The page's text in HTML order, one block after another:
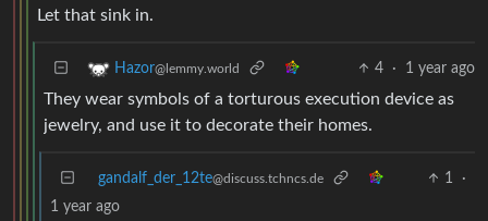
Let that sink in.
Hazor@lemmy.world 4 · 1 year ago
They wear symbols of a torturous execution device as
jewelry, and use it to decorate their homes.
gandalf_der_12te@discuss.tchncs.de 1
·
1 year ago